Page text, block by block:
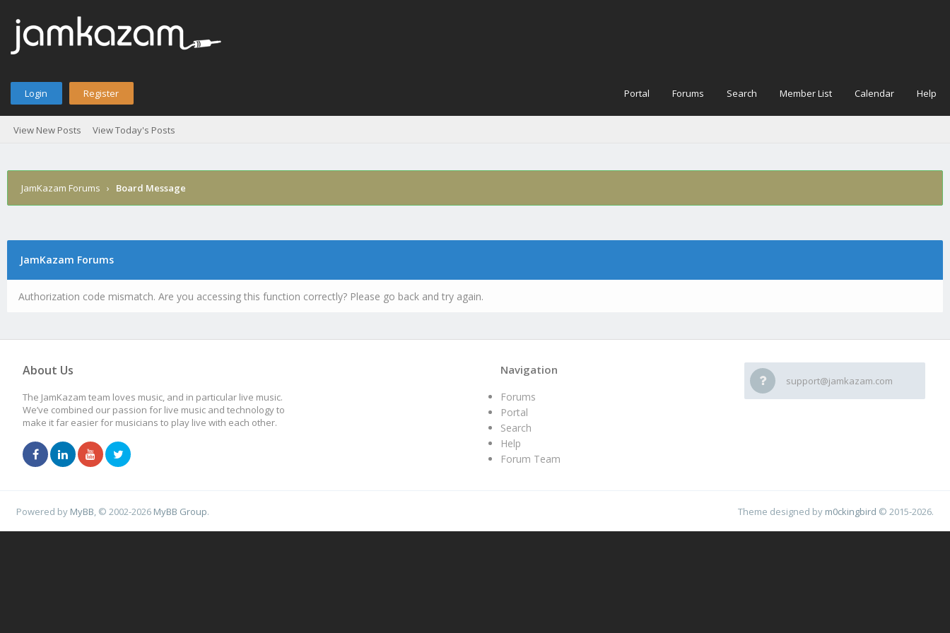
Login Register Portal Forums Search Member List Calendar Help
View New Posts View Today's Posts
JamKazam Forums › Board Message
JamKazam Forums
Authorization code mismatch. Are you accessing this function correctly? Please go back and try again.
About Us
The JamKazam team loves music, and in particular live music.
We’ve combined our passion for live music and technology to
make it far easier for musicians to play live with each other.
support@jamkazam.com
Navigation
Forums
Portal
Search
Help
Forum Team
Powered by MyBB , © 2002-2026 MyBB Group. Theme designed by m0ckingbird © 2015-2026.